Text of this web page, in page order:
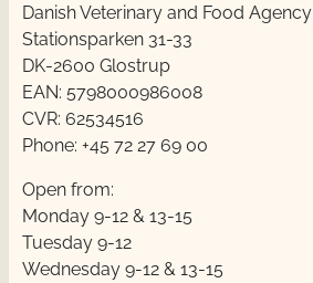
Danish Veterinary and Food Agency
Stationsparken 31-33
DK-2600 Glostrup
EAN: 5798000986008
CVR: 62534516
Phone: +45 72 27 69 00
Open from:
Monday 9-12 & 13-15
Tuesday 9-12
Wednesday 9-12 & 13-15